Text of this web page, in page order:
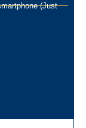
2024
(Just